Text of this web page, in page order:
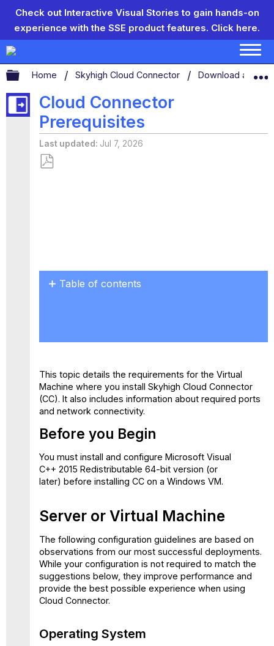
Check out Interactive Visual Stories to gain hands-on
experience with the SSE product features. Click here.
Expand/collapse global hierarchy
Home Skyhigh Cloud Connector Download and
Cloud Connector
Prerequisites
Last updated Jul 7, 2026
Table of contents
Server
Machine
Operating
System
of
Cores
File
Size
Provided
Processing
Allocated RAM
Allocated
Disk
Space
Supported
Web
Browsers
Connectivity
This topic details the requirements for the Virtual
Machine where you install Skyhigh Cloud Connector
(CC). It also includes information about required ports
and network connectivity.
Before you Begin
You must install and configure Microsoft Visual
C++ 2015 Redistributable 64-bit version (or
later) before installing CC on a Windows VM.
Server or Virtual Machine
The following configuration guidelines are based on
observations from our most successful deployments.
While your configuration is not required to match the
suggestions below, they improve performance and
provide the best possible experience when using
Cloud Connector.
Operating System